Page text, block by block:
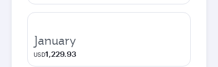
January
USD1,229.93